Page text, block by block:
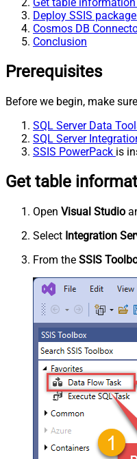
Get table
Deploy SSIS
Cosmos DB
Conclusion
Prerequisites
Before we begin, make
SQL Server Data
SQL Server
SSIS PowerPack is
Get table
Open Visual Studio
Select Integration
From the SSIS